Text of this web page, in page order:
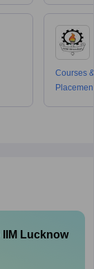
Courses
IIM Lucknow